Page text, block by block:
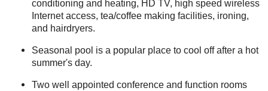
conditioning and heating, HD TV, high speed wireless
Internet access, tea/coffee making facilities, ironing,
and hairdryers.
Seasonal pool is a popular place to cool off after a hot
summer's day.
Two well appointed conference and function rooms